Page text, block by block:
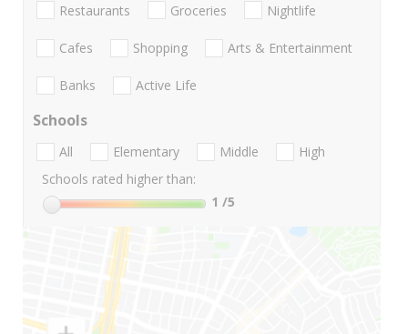
Restaurants Groceries Nightlife
Cafes Shopping Arts & Entertainment
Banks Active Life
Schools
All Elementary Middle
High
Schools rated higher than:
1 /5